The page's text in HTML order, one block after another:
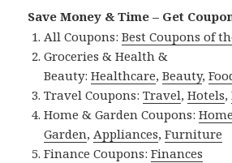
Save Money & Time – Get
All Coupons:Best Coupons of
Groceries & Health &
Beauty:Healthcare,Beauty,
Travel Coupons:Travel,Hotels,
Home & Garden Coupons:
Garden,Appliances,Furniture
Finance Coupons:Finances